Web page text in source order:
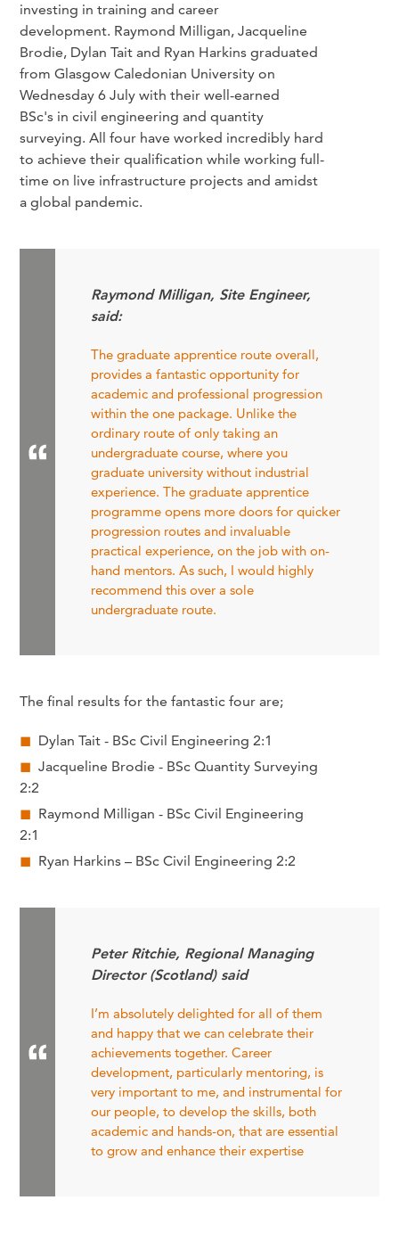
investing in training and career
development. Raymond Milligan, Jacqueline
Brodie, Dylan Tait and Ryan Harkins graduated
from Glasgow Caledonian University on
Wednesday 6 July with their well-earned
BSc's in civil engineering and quantity
surveying. All four have worked incredibly hard
to achieve their qualification while working full-
time on live infrastructure projects and amidst
a global pandemic.
Raymond Milligan, Site Engineer,
said:
The graduate apprentice route overall,
provides a fantastic opportunity for
academic and professional progression
within the one package. Unlike the
ordinary route of only taking an
undergraduate course, where you
graduate university without industrial
experience. The graduate apprentice
programme opens more doors for quicker
progression routes and invaluable
practical experience, on the job with on-
hand mentors. As such, I would highly
recommend this over a sole
undergraduate route.
The final results for the fantastic four are;
Dylan Tait - BSc Civil Engineering 2:1
Jacqueline Brodie - BSc Quantity Surveying
2:2
Raymond Milligan - BSc Civil Engineering
2:1
Ryan Harkins – BSc Civil Engineering 2:2
Peter Ritchie, Regional Managing
Director (Scotland) said
I’m absolutely delighted for all of them
and happy that we can celebrate their
achievements together. Career
development, particularly mentoring, is
very important to me, and instrumental for
our people, to develop the skills, both
academic and hands-on, that are essential
to grow and enhance their expertise